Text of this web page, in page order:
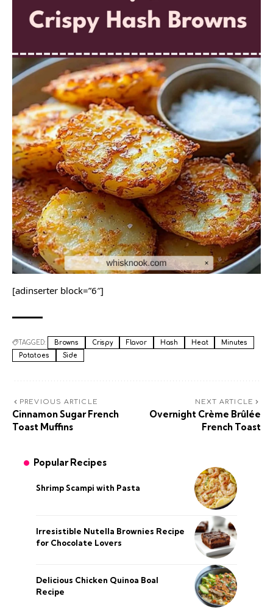
[adinserter block=”6″]
TAGGED: Browns Crispy Flavor Hash Heat
Minutes
Potatoes
Side
PREVIOUS ARTICLE
Cinnamon Sugar French
Toast Muffins
NEXT ARTICLE
Overnight Crème Brûlée
French Toast
Popular Recipes
Shrimp Scampi with Pasta
Irresistible Nutella Brownies Recipe
for Chocolate Lovers
Delicious Chicken Quinoa Boal
Recipe